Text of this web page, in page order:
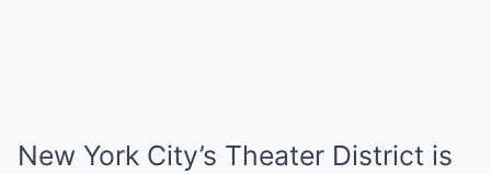
New York City’s Theater District is